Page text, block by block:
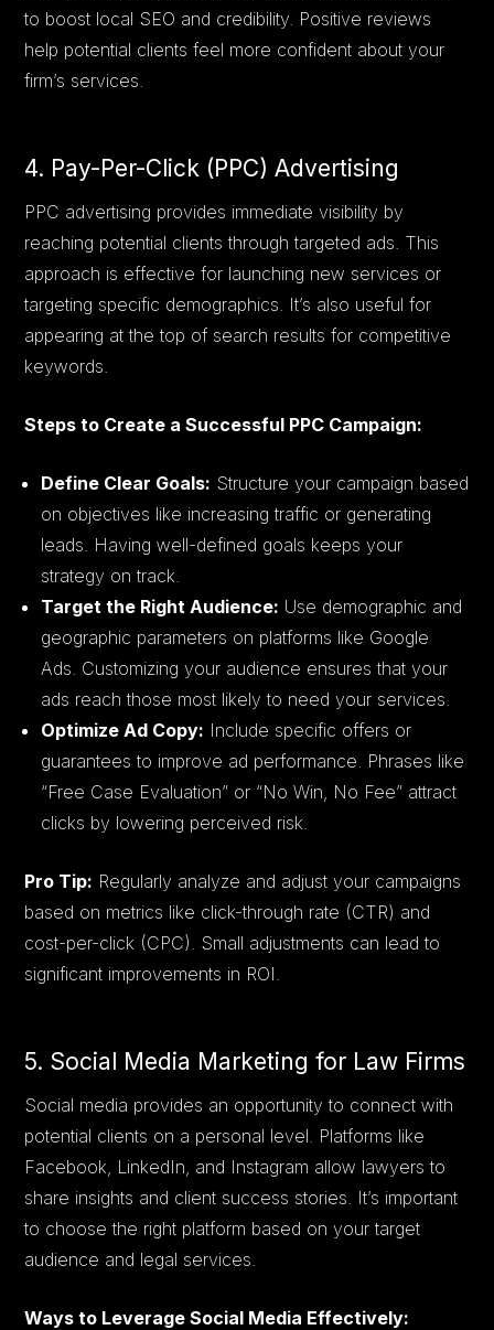
to boost local SEO and credibility. Positive reviews
help potential clients feel more confident about your
firm’s services.
4. Pay-Per-Click (PPC) Advertising
PPC advertising provides immediate visibility by
reaching potential clients through targeted ads. This
approach is effective for launching new services or
targeting specific demographics. It’s also useful for
appearing at the top of search results for competitive
keywords.
Steps to Create a Successful PPC Campaign:
Define Clear Goals: Structure your campaign based
on objectives like increasing traffic or generating
leads. Having well-defined goals keeps your
strategy on track.
Target the Right Audience: Use demographic and
geographic parameters on platforms like Google
Ads. Customizing your audience ensures that your
ads reach those most likely to need your services.
Optimize Ad Copy: Include specific offers or
guarantees to improve ad performance. Phrases like
“Free Case Evaluation” or “No Win, No Fee” attract
clicks by lowering perceived risk.
Pro Tip: Regularly analyze and adjust your campaigns
based on metrics like click-through rate (CTR) and
cost-per-click (CPC). Small adjustments can lead to
significant improvements in ROI.
5. Social Media Marketing for Law Firms
Social media provides an opportunity to connect with
potential clients on a personal level. Platforms like
Facebook, LinkedIn, and Instagram allow lawyers to
share insights and client success stories. It’s important
to choose the right platform based on your target
audience and legal services.
Ways to Leverage Social Media Effectively: